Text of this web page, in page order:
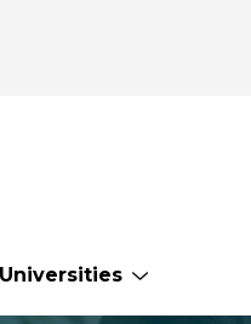
Universities